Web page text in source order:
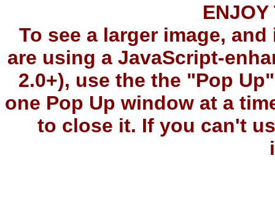
ENJOY
To see a larger image,
are using a JavaScript-
2.0+), use the the "Pop
one Pop Up window at a
to close it. If you can't